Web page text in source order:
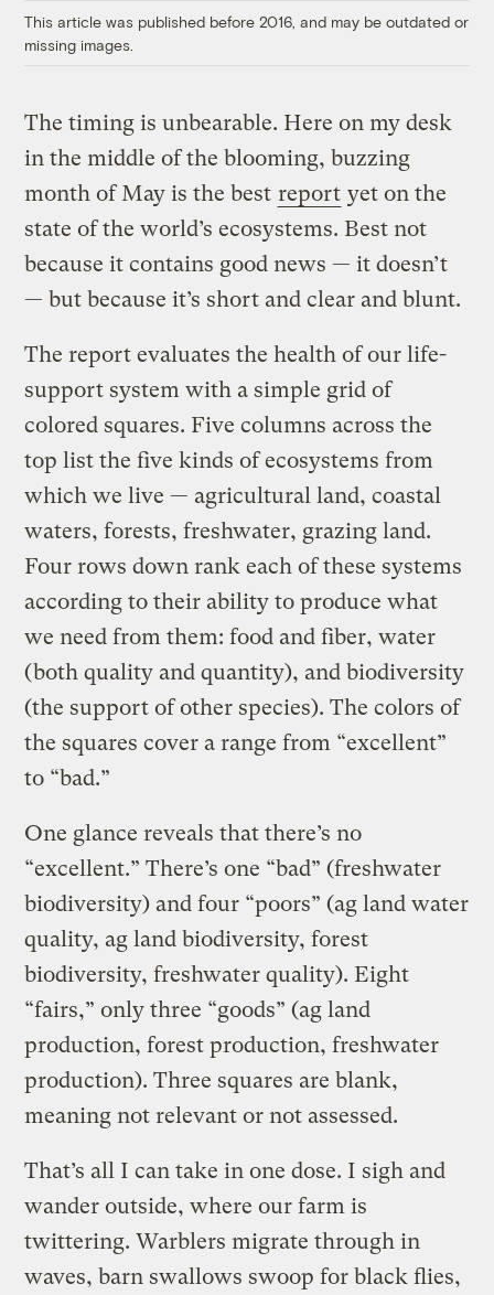
This article was published before 2016, and may be outdated or
missing images.
The timing is unbearable. Here on my desk
in the middle of the blooming, buzzing
month of May is the best report yet on the
state of the world’s ecosystems. Best not
because it contains good news — it doesn’t
— but because it’s short and clear and blunt.
The report evaluates the health of our life-
support system with a simple grid of
colored squares. Five columns across the
top list the five kinds of ecosystems from
which we live — agricultural land, coastal
waters, forests, freshwater, grazing land.
Four rows down rank each of these systems
according to their ability to produce what
we need from them: food and fiber, water
(both quality and quantity), and biodiversity
(the support of other species). The colors of
the squares cover a range from “excellent”
to “bad.”
One glance reveals that there’s no
“excellent.” There’s one “bad” (freshwater
biodiversity) and four “poors” (ag land water
quality, ag land biodiversity, forest
biodiversity, freshwater quality). Eight
“fairs,” only three “goods” (ag land
production, forest production, freshwater
production). Three squares are blank,
meaning not relevant or not assessed.
That’s all I can take in one dose. I sigh and
wander outside, where our farm is
twittering. Warblers migrate through in
waves, barn swallows swoop for black flies,